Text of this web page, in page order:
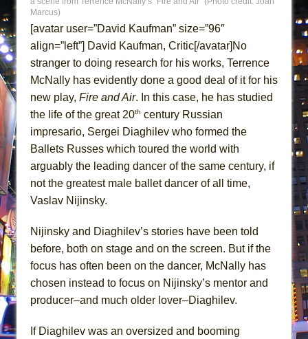
ETHAN MATHIAS
That Math Show
Lines
Dad Don’t Read This
Misterman
Camping
La Cage aux Folles (New York City Center
Encores!)
Small
Park)
And Then the Rodeo Burned Down
Jerome
The Vessel
Marcus)
[avatar user=”David Kaufman” size=”96″
align=”left”] David Kaufman, Critic[/avatar]No
stranger to doing research for his works, Terrence
McNally has evidently done a good deal of it for his
new play, Fire and Air. In this case, he has studied
the life of the great 20th century Russian
impresario, Sergei Diaghilev who formed the
Ballets Russes which toured the world with
arguably the leading dancer of the same century, if
not the greatest male ballet dancer of all time,
Vaslav Nijinsky.
Nijinsky and Diaghilev’s stories have been told
before, both on stage and on the screen. But if the
focus has often been on the dancer, McNally has
chosen instead to focus on Nijinsky’s mentor and
producer–and much older lover–Diaghilev.
If Diaghilev was an oversized and booming